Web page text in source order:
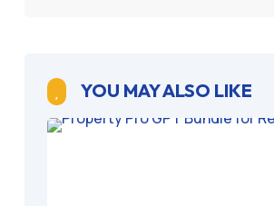
YOU MAY ALSO LIKE